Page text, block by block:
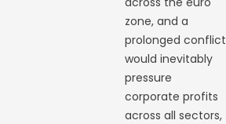
zone, and a
prolonged conflict
would inevitably
pressure
corporate profits
across all sectors,